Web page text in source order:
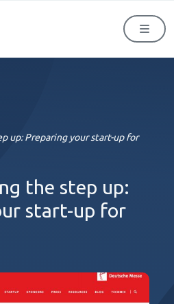
up: Preparing your start-up for
the step up:
start-up for